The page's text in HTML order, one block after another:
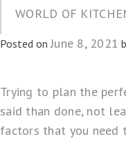
WORLD OF
Posted onJune 8, 2021
Trying to plan the
said than done, not
factors that you need